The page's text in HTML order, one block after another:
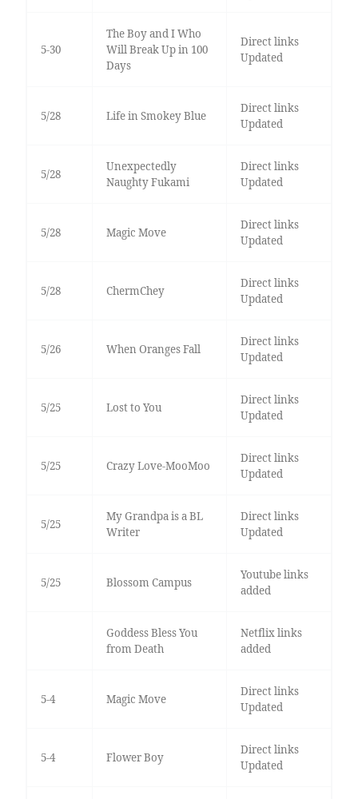
5-30
The Boy and I Who
Will Break Up in 100
Days
Direct links
Updated
5/28 Life in Smokey Blue
Direct links
Updated
5/28
Unexpectedly
Naughty Fukami
Direct links
Updated
5/28 Magic Move
Direct links
Updated
5/28 ChermChey
Direct links
Updated
5/26 When Oranges Fall
Direct links
Updated
5/25 Lost to You
Direct links
Updated
5/25 Crazy Love-MooMoo
Direct links
Updated
5/25
My Grandpa is a BL
Writer
Direct links
Updated
5/25 Blossom Campus
Youtube links
added
Goddess Bless You
from Death
Netflix links
added
5-4 Magic Move
Direct links
Updated
5-4 Flower Boy
Direct links
Updated